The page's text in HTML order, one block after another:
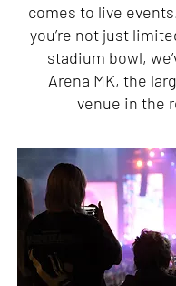
comes to live
you’re not just
stadium bowl,
Arena MK, the
venue in the